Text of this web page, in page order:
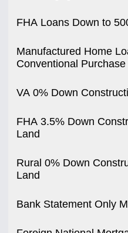
FHA Loans Down to
Manufactured Home
Conventional
VA 0% Down
FHA 3.5% Down
Land
Rural 0% Down
Land
Bank Statement Only